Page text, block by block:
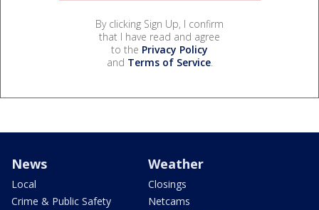
By clicking Sign Up, I confirm
that I have read and agree
to the Privacy Policy
and Terms of Service.
News
Local
Crime & Public Safety
Weather
Closings
Netcams